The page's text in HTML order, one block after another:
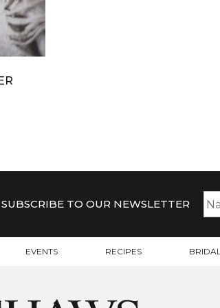
SUBSCRIBE TO OUR NEWSLETTER
EVENTS RECIPES